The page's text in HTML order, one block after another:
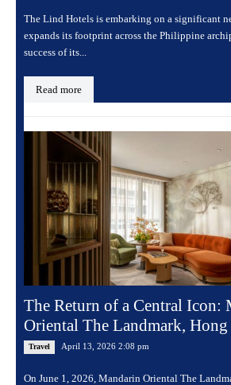
The Lind Hotels is embarking on a significant
expands its footprint across the Philippine
success of its...
Read more
The Return of a Central Icon:
Oriental The Landmark,
Travel April 13, 2026 2:08 pm
On June 1, 2026, Mandarin Oriental The